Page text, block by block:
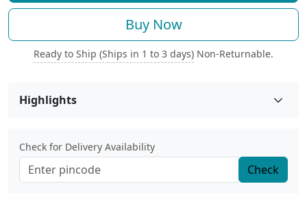
Buy Now
Ready to Ship (Ships in 1 to 3 days) Non-Returnable.
Highlights
Check for Delivery Availability
Check